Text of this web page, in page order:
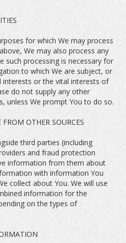
for which We may process
We may also process any
such processing is necessary for
to which We are subject, or
or the vital interests of
do not supply any other
unless We prompt You to do so.
OTHER SOURCES
third parties (including
and fraud protection
information from them about
with information You
collect about You. We will use
information for the
on the types of